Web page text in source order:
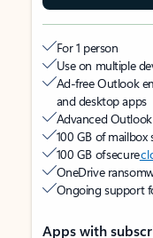
For 1 person
Use on multiple
Ad-free Outlook
and desktop apps
Advanced
100 GB of mailbox
100 GB of secure
OneDrive
Ongoing support
Apps with